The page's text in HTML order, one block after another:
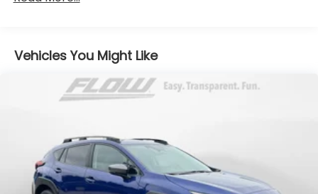
Vehicles You Might Like